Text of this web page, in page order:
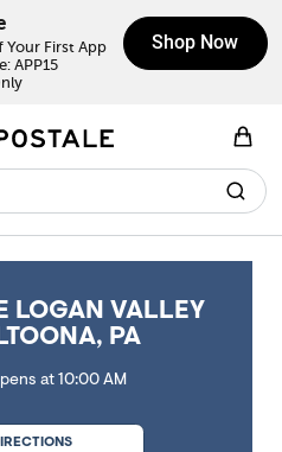
Your First App
APP15
Shop Now
LOGAN VALLEY
PA
at 10:00 AM